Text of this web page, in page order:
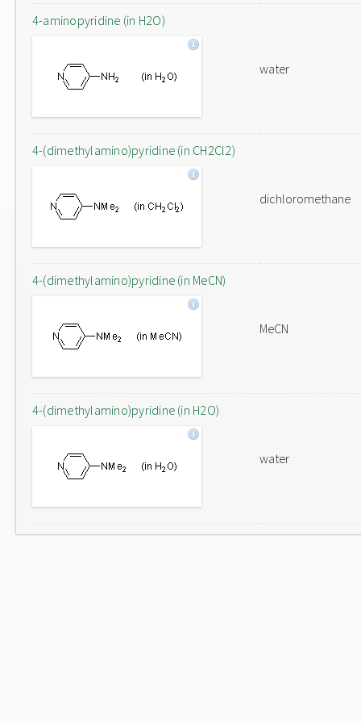
4-aminopyridine (in H2O)
water
4-(dimethylamino)pyridine (in CH2Cl2)
dichloromethane
4-(dimethylamino)pyridine (in MeCN)
MeCN
4-(dimethylamino)pyridine (in H2O)
water